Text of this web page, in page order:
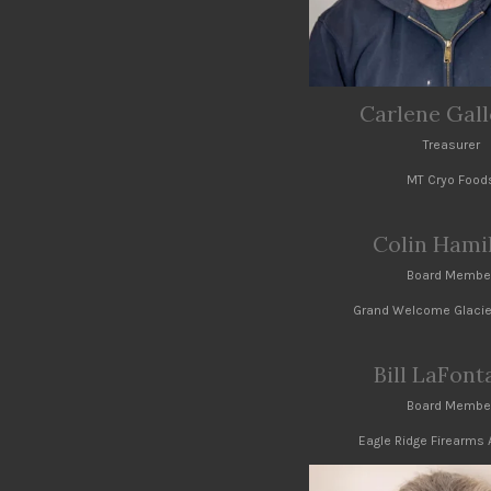
Carlene
Treasurer
MT Cryo
Colin
Board
Grand Welcome
Bill
Board
Eagle Ridge Firearms